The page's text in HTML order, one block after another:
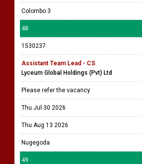
Colombo 3
48
1530237
Assistant Team Lead - CS
Lyceum Global Holdings (Pvt) Ltd
Please refer the vacancy
Thu Jul 30 2026
Thu Aug 13 2026
Nugegoda
49